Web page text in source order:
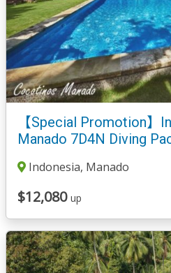
【Special Promotion】
Manado 7D4N Diving
Indonesia, Manado
$12,080 up